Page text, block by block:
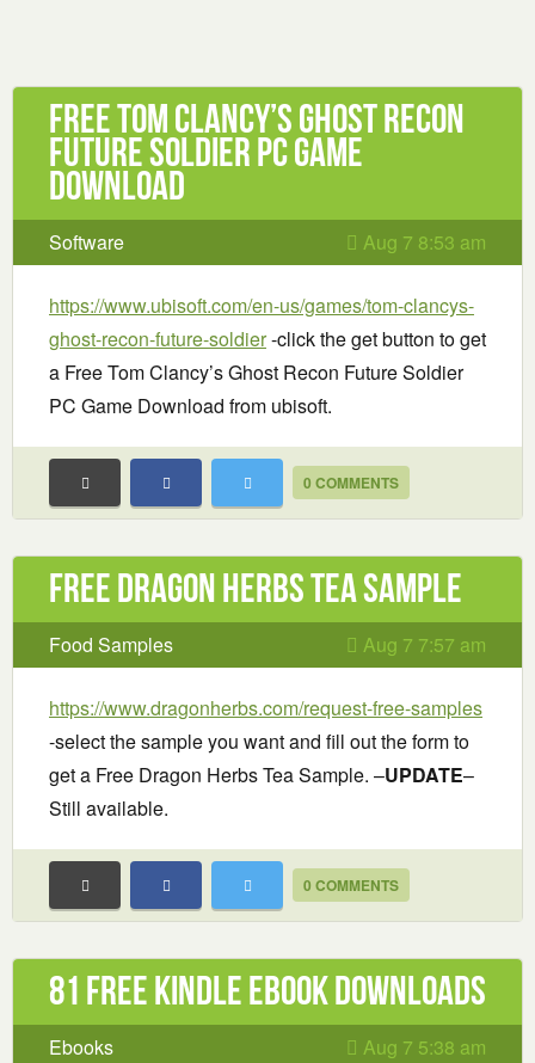
Free Tom Clancy’s Ghost Recon
Future Soldier PC Game
Download
Software Aug 7 8:53 am
https://www.ubisoft.com/en-us/games/tom-clancys-
ghost-recon-future-soldier-click the get button to get
a Free Tom Clancy’s Ghost Recon Future Soldier
PC Game Download from ubisoft.
0 COMMENTS
Free Dragon Herbs Tea Sample
Food Samples Aug 7 7:57 am
https://www.dragonherbs.com/request-free-samples
-select the sample you want and fill out the form to
get a Free Dragon Herbs Tea Sample. –UPDATE–
Still available.
0 COMMENTS
81 Free Kindle ebook downloads
Ebooks Aug 7 5:38 am